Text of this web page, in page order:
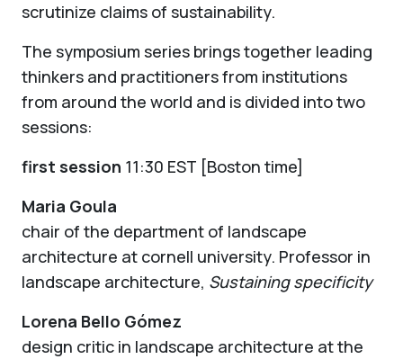
scrutinize claims of sustainability.
The symposium series brings together leading
thinkers and practitioners from institutions
from around the world and is divided into two
sessions:
first session 11:30 EST [Boston time]
Maria Goula
chair of the department of landscape
architecture at cornell university. Professor in
landscape architecture, Sustaining specificity
Lorena Bello Gómez
design critic in landscape architecture at the